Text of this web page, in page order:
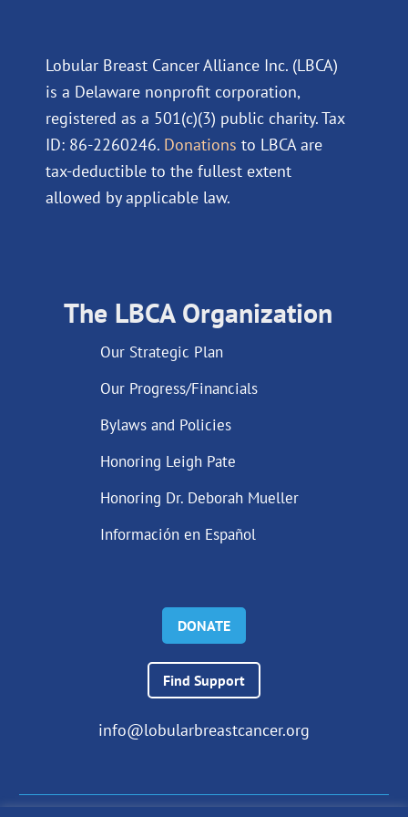
Lobular Breast Cancer Alliance Inc. (LBCA)
is a Delaware nonprofit corporation,
registered as a 501(c)(3) public charity. Tax
ID: 86-2260246. Donations to LBCA are
tax-deductible to the fullest extent
allowed by applicable law.
The LBCA Organization
Our Strategic Plan
Our Progress/Financials
Bylaws and Policies
Honoring Leigh Pate
Honoring Dr. Deborah Mueller
Información en Español
DONATE
Find Support
info@lobularbreastcancer.org